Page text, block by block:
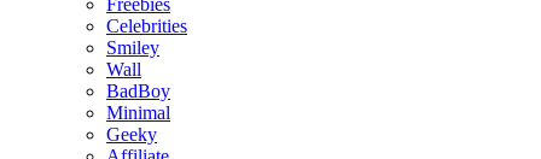
Freebies
Celebrities
Smiley
Wall
BadBoy
Minimal
Geeky